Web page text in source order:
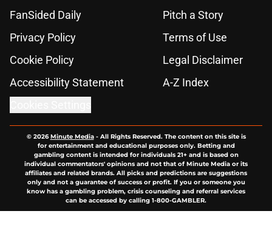
FanSided Daily
Pitch a Story
Privacy Policy
Terms of Use
Cookie Policy
Legal Disclaimer
Accessibility Statement
A-Z Index
© 2026Minute Media- All Rights Reserved. The content on this site is
for entertainment and educational purposes only. Betting and
gambling content is intended for individuals 21+ and is based on
individual commentators' opinions and not that of Minute Media or its
affiliates and related brands. All picks and predictions are suggestions
only and not a guarantee of success or profit. If you or someone you
know has a gambling problem, crisis counseling and referral services
can be accessed by calling 1-800-GAMBLER.